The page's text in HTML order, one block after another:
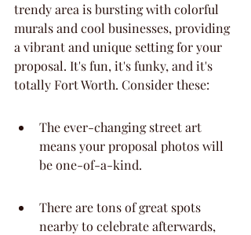
trendy area is bursting with colorful
murals and cool businesses, providing
a vibrant and unique setting for your
proposal. It's fun, it's funky, and it's
totally Fort Worth. Consider these:
The ever-changing street art
means your proposal photos will
be one-of-a-kind.
There are tons of great spots
nearby to celebrate afterwards,